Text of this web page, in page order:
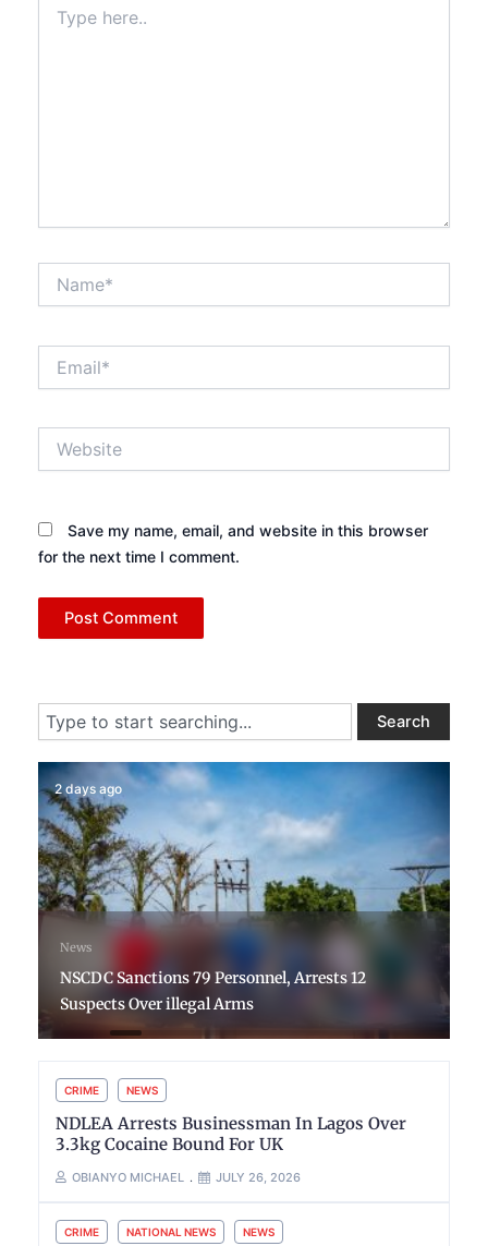
here..
Save my name, email, and website in this browser
for the next time I comment.
Search Search
2 days ago
News
NSCDC Sanctions 79 Personnel, Arrests 12
Suspects Over illegal Arms
CRIME NEWS
NDLEA Arrests Businessman In Lagos Over
3.3kg Cocaine Bound For UK
OBIANYO MICHAEL JULY 26, 2026
CRIME NATIONAL NEWS NEWS